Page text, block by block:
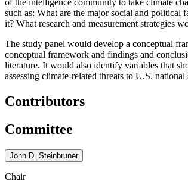
such as: What are the major social and political
it? What research and measurement strategies
The study panel would develop a conceptual
conceptual framework and findings and
literature. It would also identify variables that
assessing climate-related threats to U.S. national
Contributors
Committee
John D. Steinbruner
Chair